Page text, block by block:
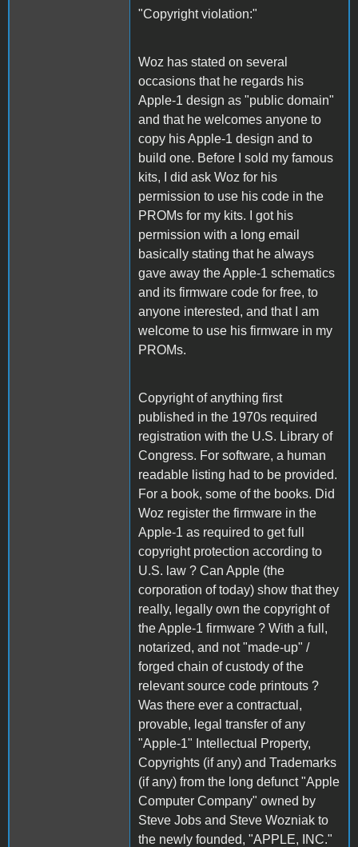
"Copyright violation:"
Woz has stated on several
occasions that he regards his
Apple-1 design as "public domain"
and that he welcomes anyone to
copy his Apple-1 design and to
build one. Before I sold my famous
kits, I did ask Woz for his
permission to use his code in the
PROMs for my kits. I got his
permission with a long email
basically stating that he always
gave away the Apple-1 schematics
and its firmware code for free, to
anyone interested, and that I am
welcome to use his firmware in my
PROMs.
Copyright of anything first
published in the 1970s required
registration with the U.S. Library of
Congress. For software, a human
readable listing had to be provided.
For a book, some of the books. Did
Woz register the firmware in the
Apple-1 as required to get full
copyright protection according to
U.S. law ? Can Apple (the
corporation of today) show that they
really, legally own the copyright of
the Apple-1 firmware ? With a full,
notarized, and not "made-up" /
forged chain of custody of the
relevant source code printouts ?
Was there ever a contractual,
provable, legal transfer of any
"Apple-1" Intellectual Property,
Copyrights (if any) and Trademarks
(if any) from the long defunct "Apple
Computer Company" owned by
Steve Jobs and Steve Wozniak to
the newly founded, "APPLE, INC."